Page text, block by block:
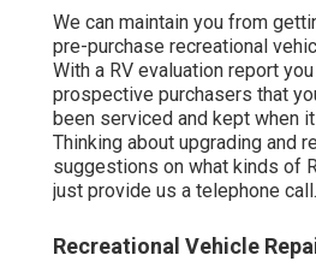
We can maintain you from
pre-purchase recreational
With a RV evaluation report you
prospective purchasers that
been serviced and kept when
Thinking about upgrading and
suggestions on what kinds of
just provide us a telephone call.
Recreational Vehicle